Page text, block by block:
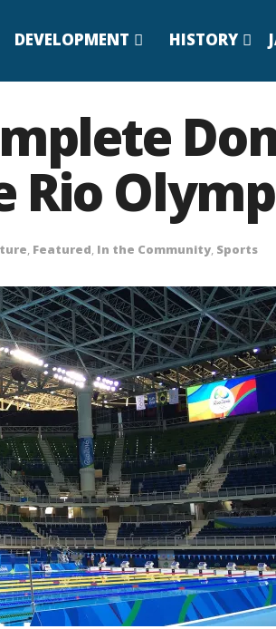
DEVELOPMENT HISTORY
, Featured, In the Community, Sports